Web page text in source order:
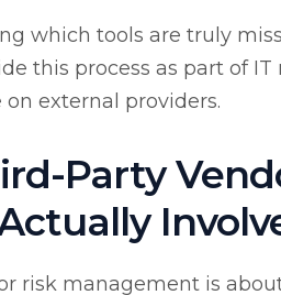
which tools are truly
this process as part of
external providers.
Party
risk management is